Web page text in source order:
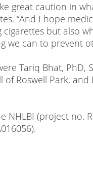
great caution in
“And I hope
but also
can to prevent
Tariq Bhat, PhD,
of Roswell Park,
(project no.